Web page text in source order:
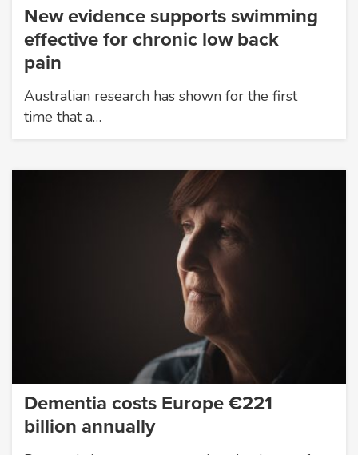
New evidence supports swimming
effective for chronic low back
pain
Australian research has shown for the first
time that a…
Dementia costs Europe €221
billion annually